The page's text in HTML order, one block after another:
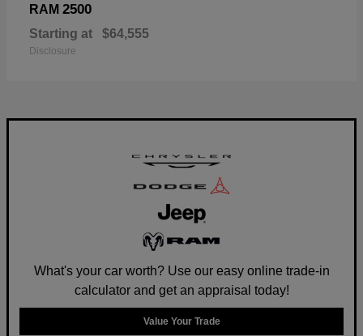
RAM 2500
Starting at $64,555
Disclosure
What's your car worth? Use our easy online trade-in
calculator and get an appraisal today!
Value Your Trade